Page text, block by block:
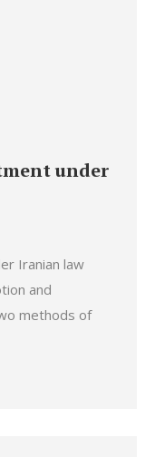
under
Iranian law
and
methods of